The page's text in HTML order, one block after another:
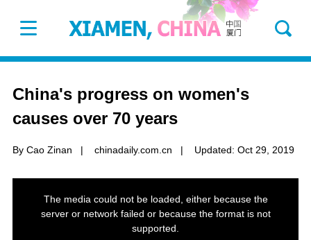
China's progress on women's
causes over 70 years
By Cao Zinan | chinadaily.com.cn | Updated: Oct 29, 2019